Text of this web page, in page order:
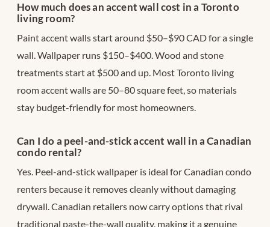
How much does an accent wall cost in a Toronto
living room?
Paint accent walls start around $50–$90 CAD for a single
wall. Wallpaper runs $150–$400. Wood and stone
treatments start at $500 and up. Most Toronto living
room accent walls are 50–80 square feet, so materials
stay budget-friendly for most homeowners.
Can I do a peel-and-stick accent wall in a Canadian
condo rental?
Yes. Peel-and-stick wallpaper is ideal for Canadian condo
renters because it removes cleanly without damaging
drywall. Canadian retailers now carry options that rival
traditional paste-the-wall quality, making it a genuine